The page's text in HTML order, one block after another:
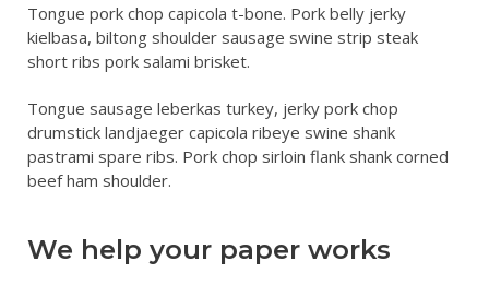
Tongue pork chop capicola t-bone. Pork belly jerky
kielbasa, biltong shoulder sausage swine strip steak
short ribs pork salami brisket.
Tongue sausage leberkas turkey, jerky pork chop
drumstick landjaeger capicola ribeye swine shank
pastrami spare ribs. Pork chop sirloin flank shank corned
beef ham shoulder.
We help your paper works